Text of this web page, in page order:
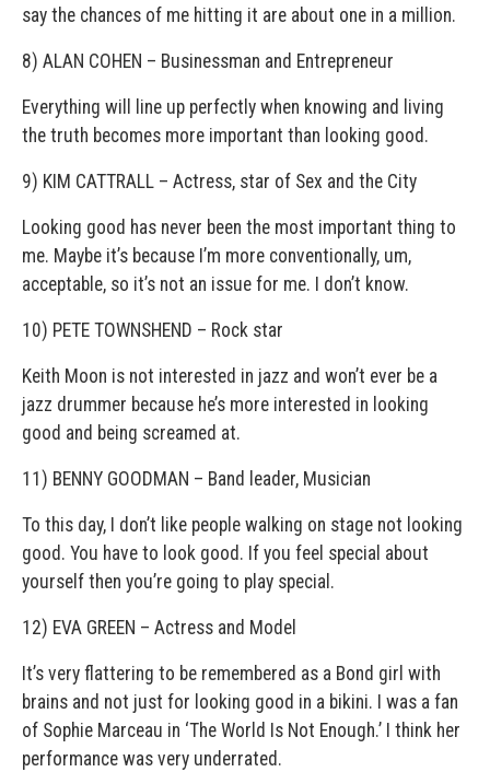
say the chances of me hitting it are about one in a million.
8) ALAN COHEN – Businessman and Entrepreneur
Everything will line up perfectly when knowing and living
the truth becomes more important than looking good.
9) KIM CATTRALL – Actress, star of Sex and the City
Looking good has never been the most important thing to
me. Maybe it’s because I’m more conventionally, um,
acceptable, so it’s not an issue for me. I don’t know.
10) PETE TOWNSHEND – Rock star
Keith Moon is not interested in jazz and won’t ever be a
jazz drummer because he’s more interested in looking
good and being screamed at.
11) BENNY GOODMAN – Band leader, Musician
To this day, I don’t like people walking on stage not looking
good. You have to look good. If you feel special about
yourself then you’re going to play special.
12) EVA GREEN – Actress and Model
It’s very flattering to be remembered as a Bond girl with
brains and not just for looking good in a bikini. I was a fan
of Sophie Marceau in ‘The World Is Not Enough.’ I think her
performance was very underrated.